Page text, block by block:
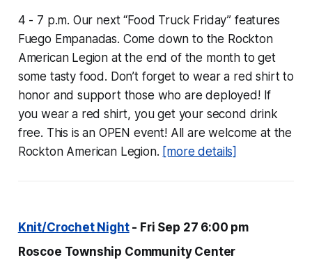
4 - 7 p.m. Our next “Food Truck Friday” features
Fuego Empanadas. Come down to the Rockton
American Legion at the end of the month to get
some tasty food. Don’t forget to wear a red shirt to
honor and support those who are deployed! If
you wear a red shirt, you get your second drink
free. This is an OPEN event! All are welcome at the
Rockton American Legion. [more details]
Knit/Crochet Night- Fri Sep 27 6:00 pm
Roscoe Township Community Center